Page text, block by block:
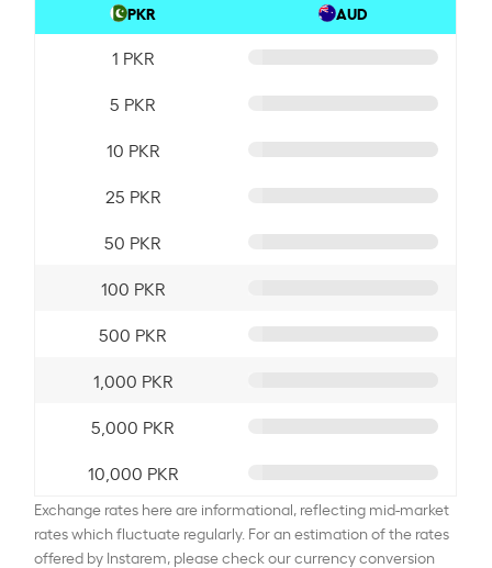
PKR AUD
1 PKR
5 PKR
10 PKR
25 PKR
50 PKR
100 PKR
500 PKR
1,000 PKR
5,000 PKR
10,000 PKR
Exchange rates here are informational, reflecting mid-market
rates which fluctuate regularly. For an estimation of the rates
offered by Instarem, please check our currency conversion